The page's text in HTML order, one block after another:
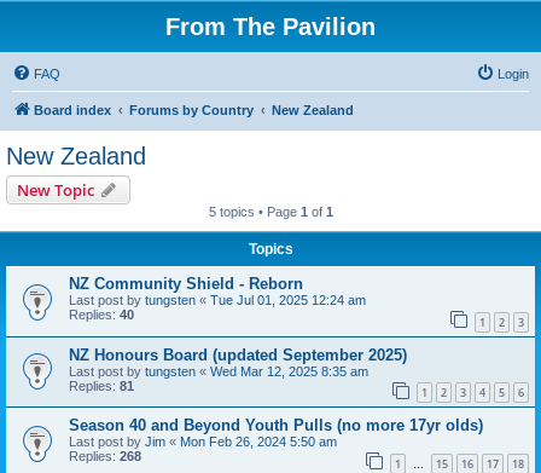
From The Pavilion
FAQ Login
Board index Forums by Country New Zealand
New Zealand
New Topic
5 topics • Page 1 of 1
Topics
NZ Community Shield - Reborn
Last post by tungsten « Tue Jul 01, 2025 12:24 am
Replies: 40 1 2 3
NZ Honours Board (updated September 2025)
Last post by tungsten « Wed Mar 12, 2025 8:35 am
Replies: 81 1 2 3 4 5 6
Season 40 and Beyond Youth Pulls (no more 17yr olds)
Last post by Jim « Mon Feb 26, 2024 5:50 am
Replies: 268 1 … 15 16 17 18